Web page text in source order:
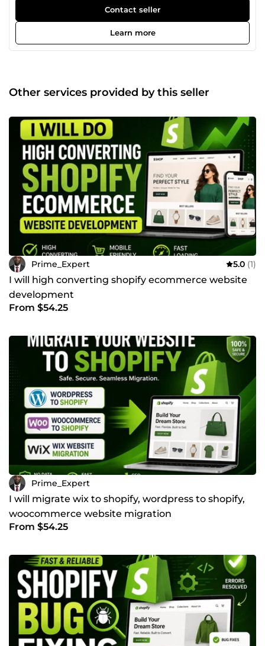
build high-converting, professional Shopify websites and
e-commerce sites that attract customers, boost sales, and
improve engagement. From store setup, product research,
theme customization, to checkout optimization, I deliver
Contact seller
Learn more
Other services provided by this seller
Prime_Expert 5.0 (1)
I will high converting shopify ecommerce website
development
From $54.25
Prime_Expert
I will migrate wix to shopify, wordpress to shopify,
woocommerce website migration
From $54.25